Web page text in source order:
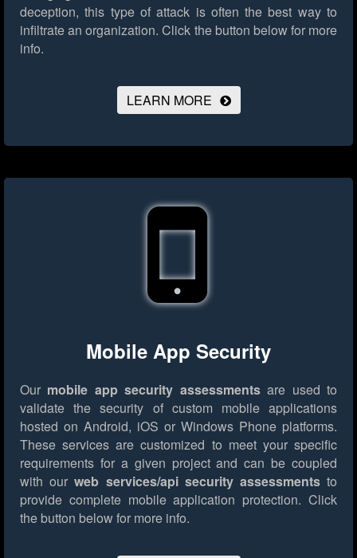
deception, this type of attack is often the best way to
infiltrate an organization. Click the button below for more
info.
LEARN MORE
Mobile App Security
Our mobile app security assessmentsare used to
validate the security of custom mobile applications
hosted on Android, iOS or Windows Phone platforms.
These services are customized to meet your specific
requirements for a given project and can be coupled
with ourweb services/api security assessmentsto
provide complete mobile application protection. Click
the button below for more info.